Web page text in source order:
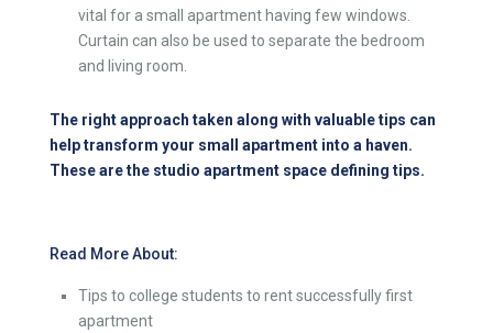
vital for a small apartment having few windows.
Curtain can also be used to separate the bedroom
and living room.
The right approach taken along with valuable tips can
help transform your small apartment into a haven.
These are the studio apartment space defining tips.
Read More About:
Tips to college students to rent successfully first
apartment